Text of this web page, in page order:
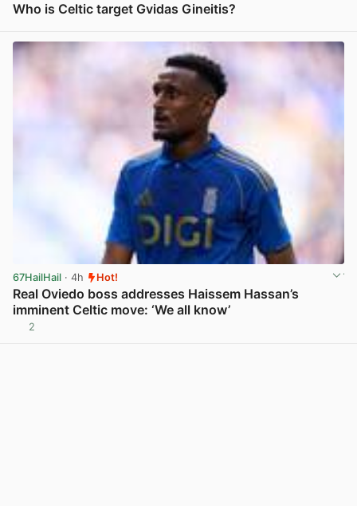
Who is Celtic target Gvidas Gineitis?
67HailHail · 4h Hot!
Real Oviedo boss addresses Haissem Hassan’s
imminent Celtic move: ‘We all know’
2